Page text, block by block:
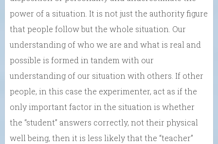
power of a situation. It is not just the authority figure
that people follow but the whole situation. Our
understanding of who we are and what is real and
possible is formed in tandem with our
understanding of our situation with others. If other
people, in this case the experimenter, act as if the
only important factor in the situation is whether
the “student” answers correctly, not their physical
well being, then it is less likely that the “teacher”